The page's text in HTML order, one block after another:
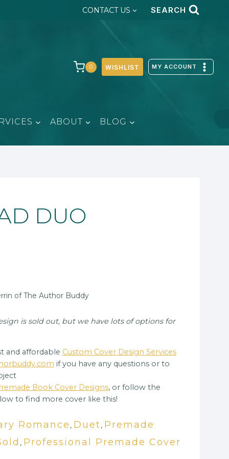
CONTACT US SEARCH
0 WISHLIST MY ACCOUNT
ABOUT BLOG
DUO
of The Author Buddy
is sold out, but we have lots of options for
and affordable Custom Cover Design Services
if you have any questions or to
Book Cover Designs, or follow the
to find more cover like this!
Romance , Duet, Premade
, Professional Premade Cover